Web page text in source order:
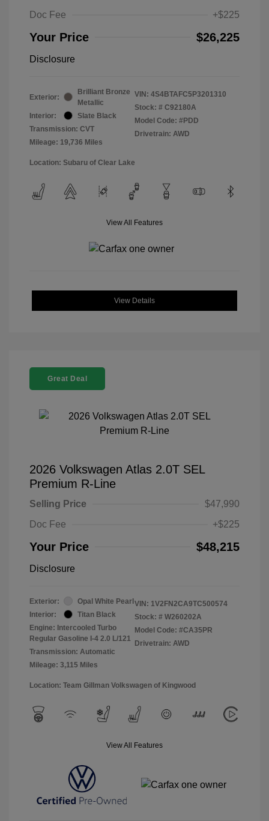
Doc Fee
+$225
Your Price $26,225
Disclosure
Exterior:
Brilliant Bronze
Metallic
Interior:
Slate Black
Transmission: CVT
Mileage: 19,736 Miles
VIN: 4S4BTAFC5P3201310
Stock: # C92180A
Model Code: #PDD
Drivetrain: AWD
Location: Subaru of Clear Lake
View All Features
View Details
Great Deal
2026 Volkswagen Atlas 2.0T SEL
Premium R-Line
Selling Price
$47,990
Doc Fee
+$225
Your Price $48,215
Disclosure
Exterior:
Opal White Pearl
Interior:
Titan Black
Engine: Intercooled Turbo
Regular Gasoline I-4 2.0 L/121
Transmission: Automatic
Mileage: 3,115 Miles
VIN: 1V2FN2CA9TC500574
Stock: # W260202A
Model Code: #CA35PR
Drivetrain: AWD
Location: Team Gillman Volkswagen of Kingwood
View All Features